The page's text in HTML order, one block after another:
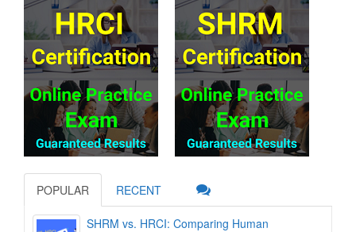
POPULAR RECENT
SHRM vs. HRCI: Comparing Human